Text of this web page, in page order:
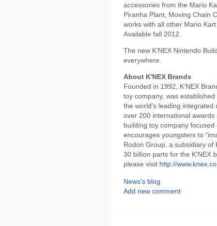
accessories from the Mario
Piranha Plant, Moving Chain
works with all other Mario
Available fall 2012.
The new K'NEX Nintendo
everywhere.
About K'NEX Brands
Founded in 1992, K'NEX
toy company, was
the world's leading integrated
over 200 international
building toy company
encourages youngsters to
Rodon Group, a subsidiary of
30 billion parts for the K'NEX
please visit http://
News's blog
Add new comment